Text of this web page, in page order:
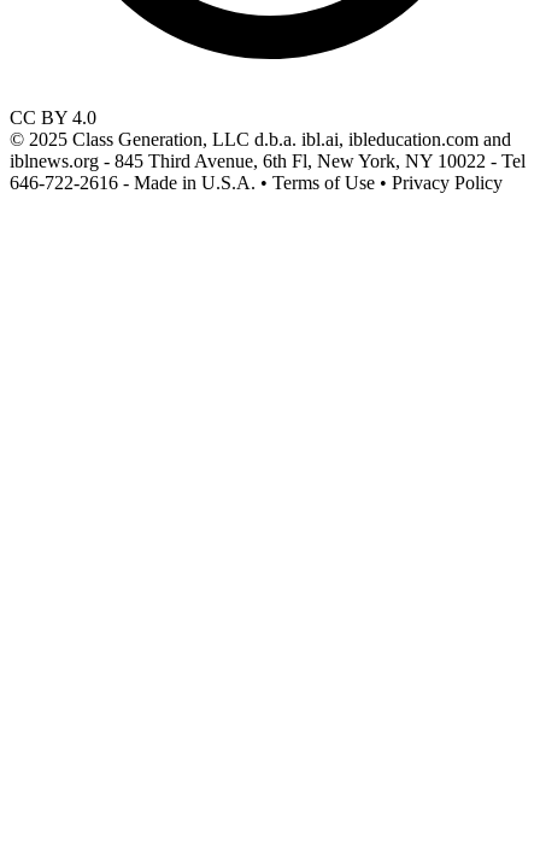
CC BY 4.0
© 2025 Class Generation, LLC d.b.a. ibl.ai, ibleducation.com and
iblnews.org - 845 Third Avenue, 6th Fl, New York, NY 10022 - Tel
646-722-2616 - Made in U.S.A. • Terms of Use • Privacy Policy